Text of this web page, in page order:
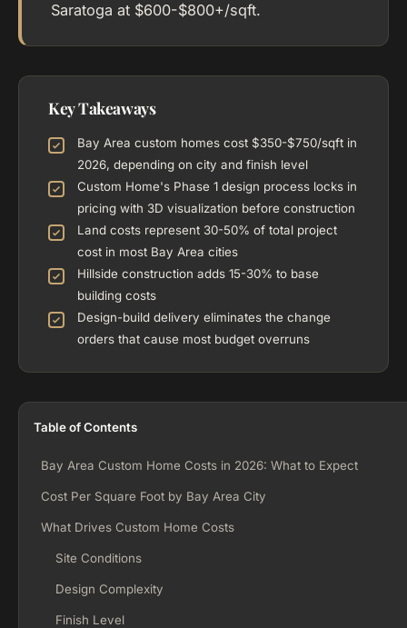
Saratoga at $600-$800+/sqft.
Key Takeaways
Bay Area custom homes cost $350-$750/sqft in
2026, depending on city and finish level
Custom Home's Phase 1 design process locks in
pricing with 3D visualization before construction
Land costs represent 30-50% of total project
cost in most Bay Area cities
Hillside construction adds 15-30% to base
building costs
Design-build delivery eliminates the change
orders that cause most budget overruns
Table of Contents
Bay Area Custom Home Costs in 2026: What to Expect
Cost Per Square Foot by Bay Area City
What Drives Custom Home Costs
Site Conditions
Design Complexity
Finish Level